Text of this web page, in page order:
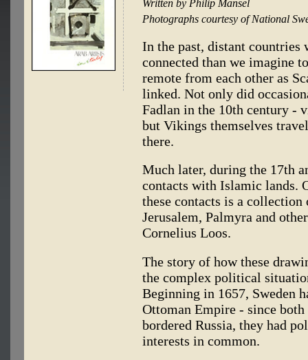
Written by Philip Mansel
Photographs courtesy of National
In the past, distant countries
connected than we imagine
remote from each other as
linked. Not only did
Fadlan in the 10th century -
but Vikings themselves
there.
Much later, during the 17th
contacts with Islamic lands.
these contacts is a
Jerusalem, Palmyra and
Cornelius Loos.
The story of how these
the complex political
Beginning in 1657, Sweden
Ottoman Empire - since
bordered Russia, they had
interests in common.